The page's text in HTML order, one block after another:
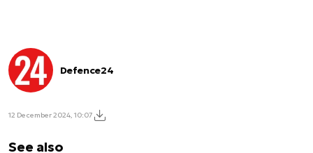
Defence24
12 December 2024, 10:07
See also